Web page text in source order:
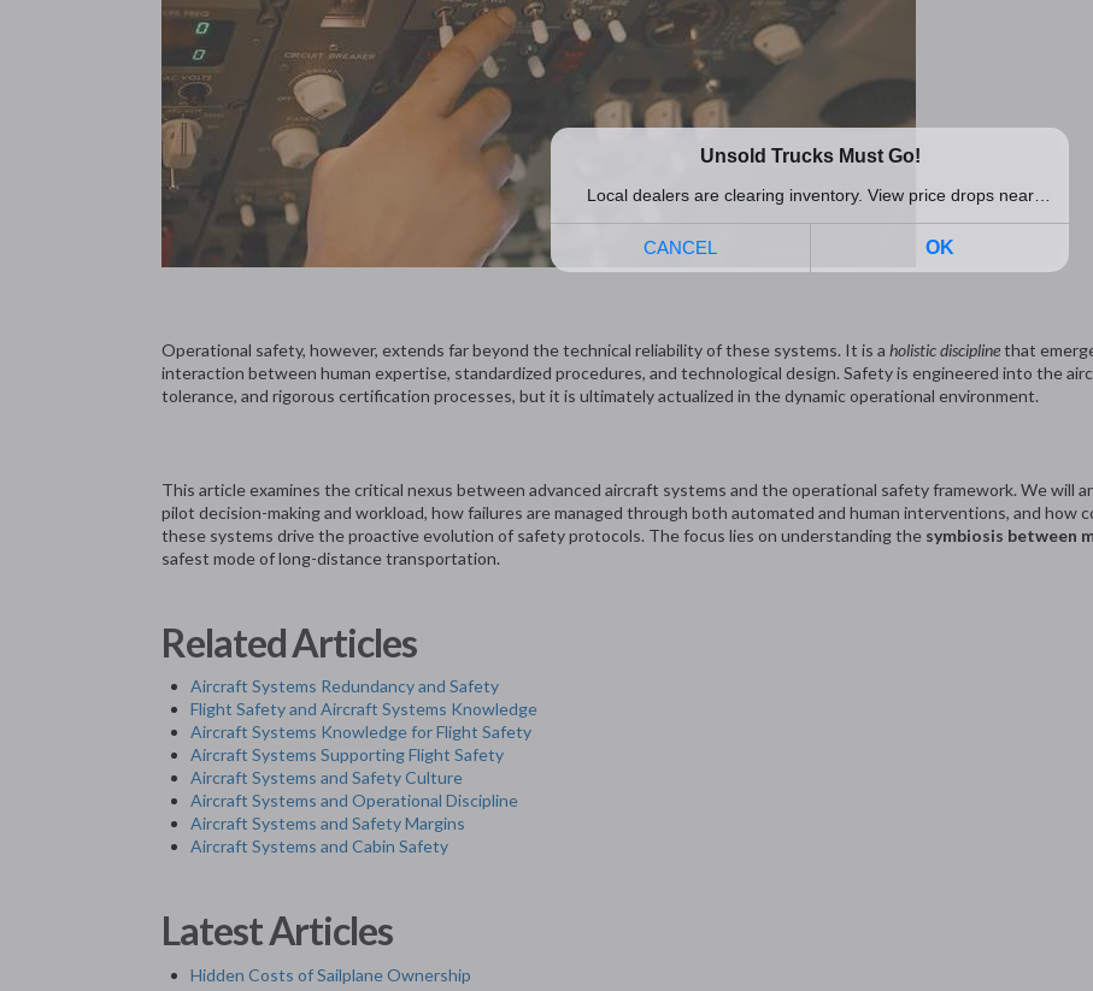
Operational safety, however, extends far beyond the technical reliability of these systems. It is aholistic disciplinethat
interaction between human expertise, standardized procedures, and technological design. Safety is engineered into the
tolerance, and rigorous certification processes, but it is ultimately actualized in the dynamic operational environment.
This article examines the critical nexus between advanced aircraft systems and the operational safety framework. We will
pilot decision-making and workload, how failures are managed through both automated and human interventions, and how
these systems drive the proactive evolution of safety protocols. The focus lies on understanding the symbiosis between
safest mode of long-distance transportation.
Related Articles
Aircraft Systems Redundancy and Safety
Flight Safety and Aircraft Systems Knowledge
Aircraft Systems Knowledge for Flight Safety
Aircraft Systems Supporting Flight Safety
Aircraft Systems and Safety Culture
Aircraft Systems and Operational Discipline
Aircraft Systems and Safety Margins
Aircraft Systems and Cabin Safety
Latest Articles
Hidden Costs of Sailplane Ownership